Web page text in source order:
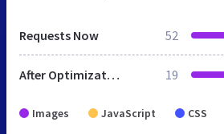
Requests Now 52
After Optimization 19
Images JavaScript CSS